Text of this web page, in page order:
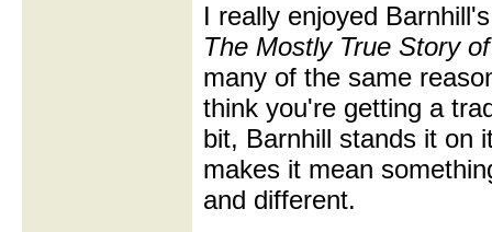
I really enjoyed
The Mostly True Story
many of the same
think you're getting a
bit, Barnhill stands it on
makes it mean
and different.